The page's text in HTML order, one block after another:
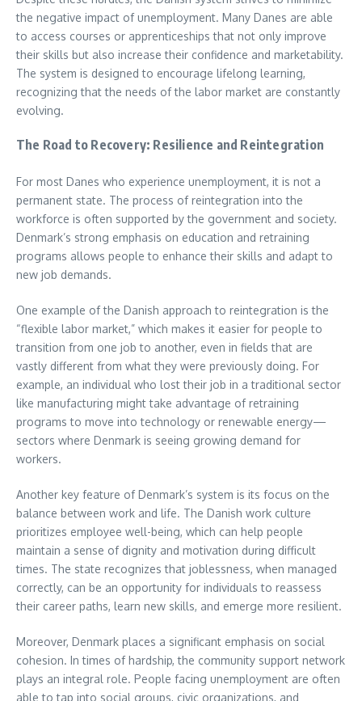
the negative impact of unemployment. Many Danes are able
to access courses or apprenticeships that not only improve
their skills but also increase their confidence and marketability.
The system is designed to encourage lifelong learning,
recognizing that the needs of the labor market are constantly
evolving.
The Road to Recovery: Resilience and Reintegration
For most Danes who experience unemployment, it is not a
permanent state. The process of reintegration into the
workforce is often supported by the government and society.
Denmark’s strong emphasis on education and retraining
programs allows people to enhance their skills and adapt to
new job demands.
One example of the Danish approach to reintegration is the
“flexible labor market,” which makes it easier for people to
transition from one job to another, even in fields that are
vastly different from what they were previously doing. For
example, an individual who lost their job in a traditional sector
like manufacturing might take advantage of retraining
programs to move into technology or renewable energy—
sectors where Denmark is seeing growing demand for
workers.
Another key feature of Denmark’s system is its focus on the
balance between work and life. The Danish work culture
prioritizes employee well-being, which can help people
maintain a sense of dignity and motivation during difficult
times. The state recognizes that joblessness, when managed
correctly, can be an opportunity for individuals to reassess
their career paths, learn new skills, and emerge more resilient.
Moreover, Denmark places a significant emphasis on social
cohesion. In times of hardship, the community support network
plays an integral role. People facing unemployment are often
able to tap into social groups, civic organizations, and